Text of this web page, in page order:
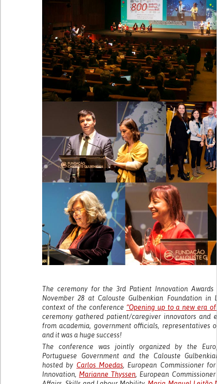
The ceremony for the 3rd Patient Innovation Awards
November 28 at Calouste Gulbenkian Foundation in
context of the conference “Opening up to a new era
ceremony gathered patient/caregiver innovators and
from academia, government officials, representatives
and it was a huge success!
The conference was jointly organized by the
Portuguese Government and the Calouste
hosted by Carlos Moedas, European Commissioner
Innovation, Marianne Thyssen, European